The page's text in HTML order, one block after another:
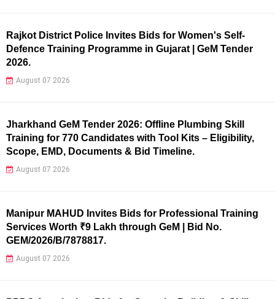
Rajkot District Police Invites Bids for Women's Self-
Defence Training Programme in Gujarat | GeM Tender
2026.
August 07 2026
Jharkhand GeM Tender 2026: Offline Plumbing Skill
Training for 770 Candidates with Tool Kits – Eligibility,
Scope, EMD, Documents & Bid Timeline.
August 07 2026
Manipur MAHUD Invites Bids for Professional Training
Services Worth ₹9 Lakh through GeM | Bid No.
GEM/2026/B/7878817.
August 07 2026